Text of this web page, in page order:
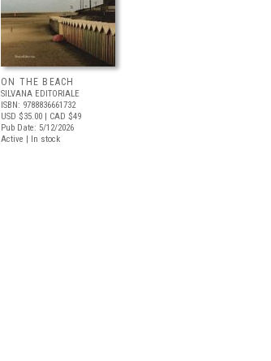
ON THE BEACH
SILVANA EDITORIALE
ISBN: 9788836661732
USD $35.00 | CAD $49
Pub Date: 5/12/2026
Active | In stock